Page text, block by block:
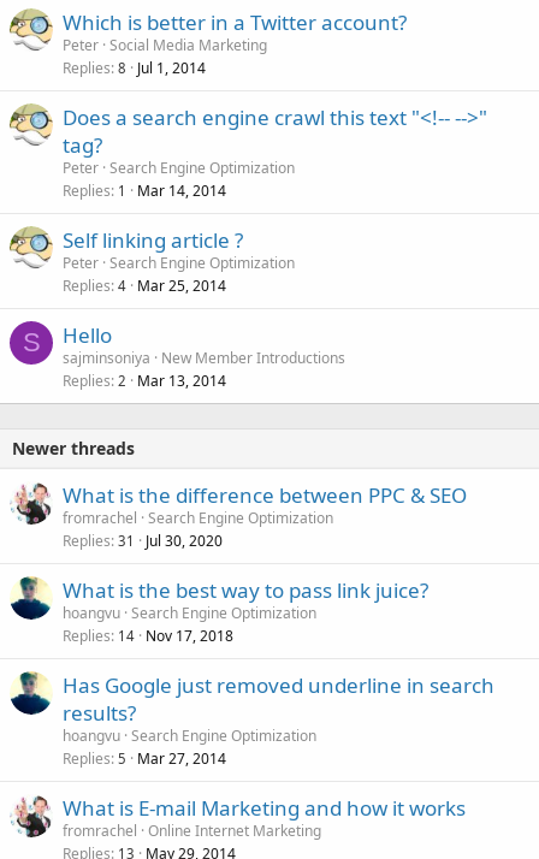
Which is better in a Twitter account?
Peter Social Media Marketing
Replies 8 Jul 1, 2014
Does a search engine crawl this text "<!-- -->"
tag?
Peter Search Engine Optimization
Replies 1 Mar 14, 2014
Self linking article ?
Peter Search Engine Optimization
Replies 4 Mar 25, 2014
S Hello
sajminsoniya
New Member Introductions
Replies 2 Mar 13, 2014
Newer threads
What is the difference between PPC & SEO
fromrachel Search Engine Optimization
Replies 31 Jul 30, 2020
What is the best way to pass link juice?
hoangvu Search Engine Optimization
Replies 14 Nov 17, 2018
Has Google just removed underline in search
results?
hoangvu Search Engine Optimization
Replies 5 Mar 27, 2014
What is E-mail Marketing and how it works
fromrachel Online Internet Marketing
Replies 13 May 29, 2014